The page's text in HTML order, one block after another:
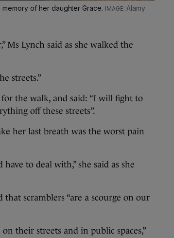
of her daughter Grace.
Alamy
Ms Lynch said as she walked the
streets.”
the walk, and said: “I will fight to
off these streets”.
her last breath was the worst pain
to deal with,” she said as she
scramblers “are a scourge on our
their streets and in public spaces,”